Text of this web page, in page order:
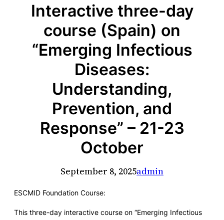
Interactive three-day
course (Spain) on
“Emerging Infectious
Diseases:
Understanding,
Prevention, and
Response” – 21-23
October
September 8, 2025admin
ESCMID Foundation Course:
This three-day interactive course on “Emerging Infectious